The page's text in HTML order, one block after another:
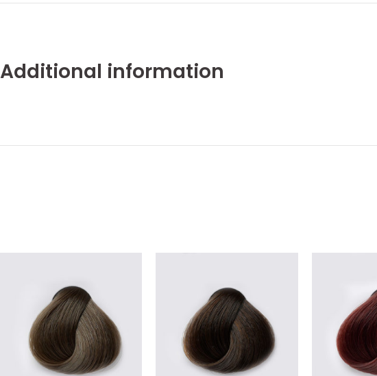
Additional information